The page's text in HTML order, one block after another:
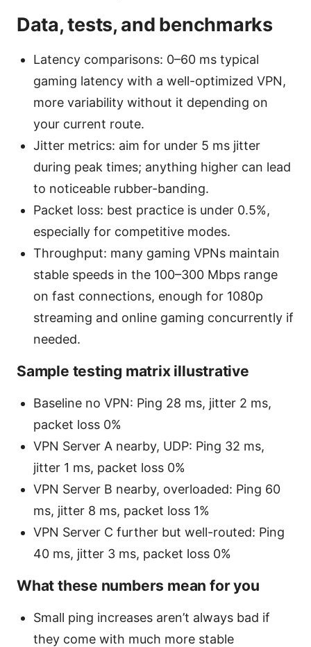
Data, tests, and benchmarks
Latency comparisons: 0–60 ms typical
gaming latency with a well-optimized VPN,
more variability without it depending on
your current route.
Jitter metrics: aim for under 5 ms jitter
during peak times; anything higher can lead
to noticeable rubber-banding.
Packet loss: best practice is under 0.5%,
especially for competitive modes.
Throughput: many gaming VPNs maintain
stable speeds in the 100–300 Mbps range
on fast connections, enough for 1080p
streaming and online gaming concurrently if
needed.
Sample testing matrix illustrative
Baseline no VPN: Ping 28 ms, jitter 2 ms,
packet loss 0%
VPN Server A nearby, UDP: Ping 32 ms,
jitter 1 ms, packet loss 0%
VPN Server B nearby, overloaded: Ping 60
ms, jitter 8 ms, packet loss 1%
VPN Server C further but well-routed: Ping
40 ms, jitter 3 ms, packet loss 0%
What these numbers mean for you
Small ping increases aren’t always bad if
they come with much more stable